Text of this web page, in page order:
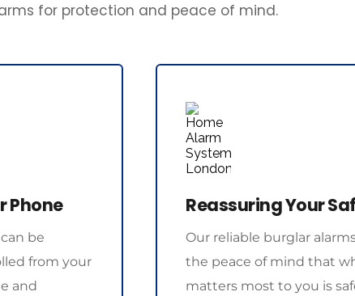
for protection and peace of mind.
Phone
be
from your
and
Reassuring Your
Our reliable burglar
the peace of mind that
matters most to you is